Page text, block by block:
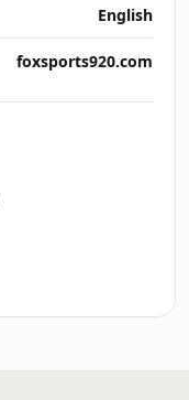
English
foxsports920.com